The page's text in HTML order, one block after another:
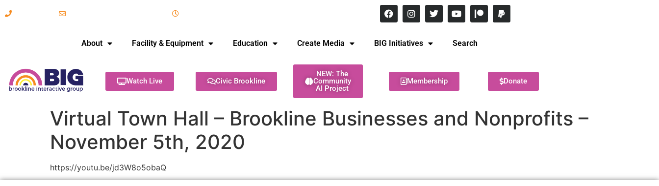
About Facility & Equipment Education Create Media BIG Initiatives Search
Watch Live Civic Brookline
NEW: The
Community
AI Project
Membership Donate
Virtual Town Hall – Brookline Businesses and Nonprofits –
November 5th, 2020
https://youtu.be/jd3W8o5obaQ